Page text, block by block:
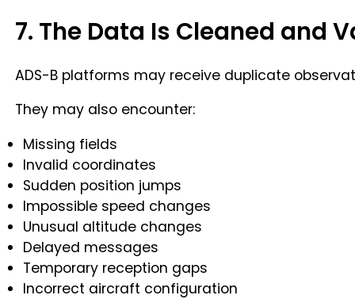
7. The Data Is Cleaned and
ADS-B platforms may receive duplicate
They may also encounter:
Missing fields
Invalid coordinates
Sudden position jumps
Impossible speed changes
Unusual altitude changes
Delayed messages
Temporary reception gaps
Incorrect aircraft configuration